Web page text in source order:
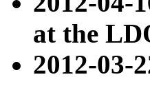
at the
2012-03-